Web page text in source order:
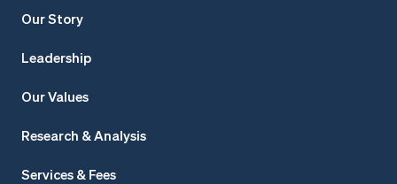
Our Story
Leadership
Our Values
Research & Analysis
Services & Fees